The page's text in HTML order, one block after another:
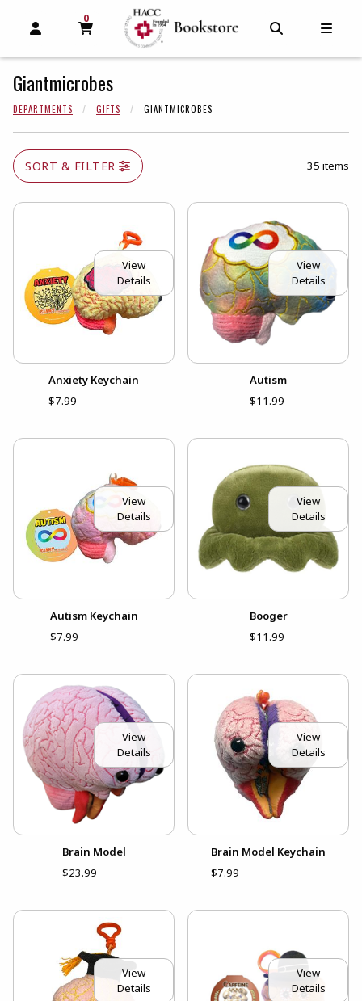
OPEN AND CLOSE PROFILE LINKS
MY CART
0
MY CART, 0 ITEMS
Giantmicrobes
DEPARTMENTS GIFTS GIANTMICROBES
SORT & FILTER 35 items
View
Details
Anxiety Keychain
$7.99
View
Details
Autism
$11.99
View
Details
Autism Keychain
$7.99
View
Details
Booger
$11.99
View
Details
Brain Model
$23.99
View
Details
Brain Model Keychain
$7.99
View
Details
View
Details